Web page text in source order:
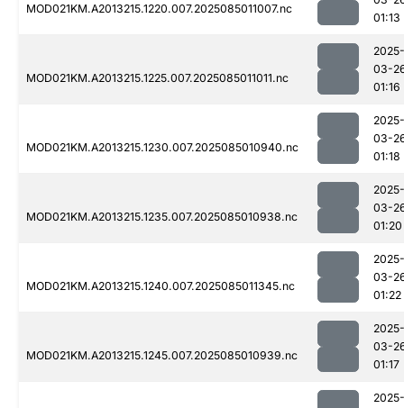
MOD021KM.A2013215.1220.007.2025085011007.nc
01:13
MOD021KM.A2013215.1225.007.2025085011011.nc
2025-
03-
01:16
MOD021KM.A2013215.1230.007.2025085010940.nc
2025-
03-
01:18
MOD021KM.A2013215.1235.007.2025085010938.nc
2025-
03-
01:20
MOD021KM.A2013215.1240.007.2025085011345.nc
2025-
03-
01:22
MOD021KM.A2013215.1245.007.2025085010939.nc
2025-
03-
01:17
2025-